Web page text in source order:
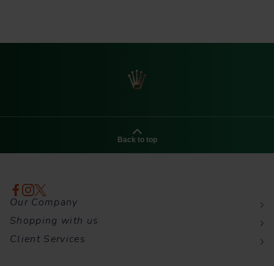
Back to top
Our Company
Shopping with us
Client Services